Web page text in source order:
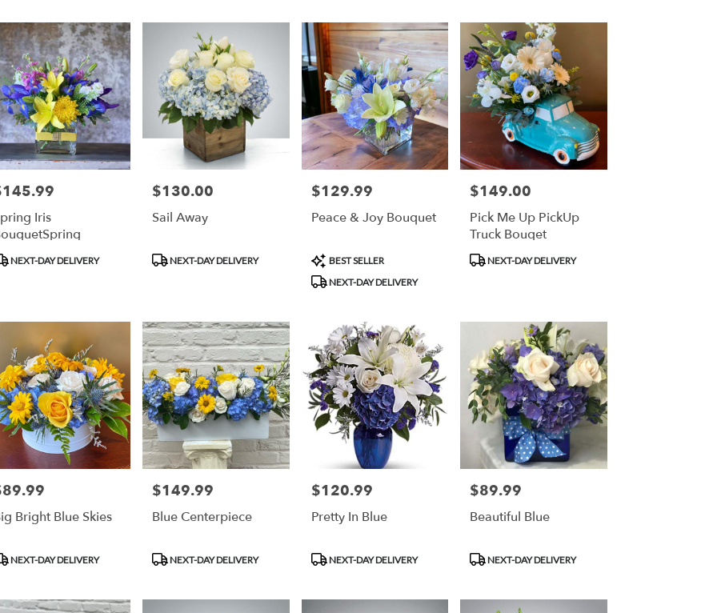
Iris
NEXT-DAY DELIVERY
Price:
$130.00
Sail Away
Product
NEXT-DAY DELIVERY
Price:
$129.99
Peace & Joy Bouquet
Product
Tags:
BEST SELLER
NEXT-DAY DELIVERY
Price:
$149.00
Pick Me Up PickUp
Truck Bouqet
Product
NEXT-DAY DELIVERY
Bright Blue Skies
NEXT-DAY DELIVERY
Price:
$149.99
Blue Centerpiece
Product
NEXT-DAY DELIVERY
Price:
$120.99
Pretty In Blue
Product
NEXT-DAY DELIVERY
Price:
$89.99
Beautiful Blue
Product
NEXT-DAY DELIVERY